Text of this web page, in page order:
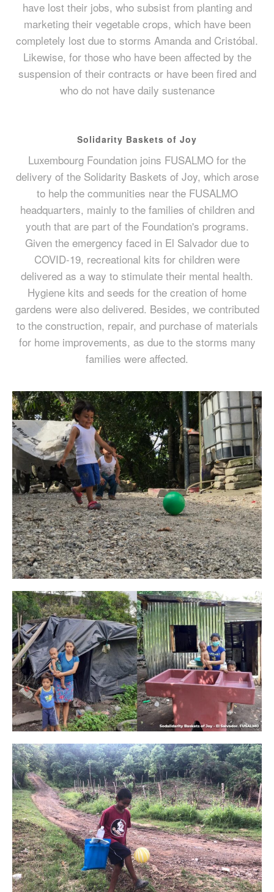
have lost their jobs, who subsist from planting and
marketing their vegetable crops, which have been
completely lost due to storms Amanda and Cristóbal.
Likewise, for those who have been affected by the
suspension of their contracts or have been fired and
who do not have daily sustenance
Solidarity Baskets of Joy
Luxembourg Foundation joins FUSALMO for the
delivery of the Solidarity Baskets of Joy, which arose
to help the communities near the FUSALMO
headquarters, mainly to the families of children and
youth that are part of the Foundation's programs.
Given the emergency faced in El Salvador due to
COVID-19, recreational kits for children were
delivered as a way to stimulate their mental health.
Hygiene kits and seeds for the creation of home
gardens were also delivered. Besides, we contributed
to the construction, repair, and purchase of materials
for home improvements, as due to the storms many
families were affected.